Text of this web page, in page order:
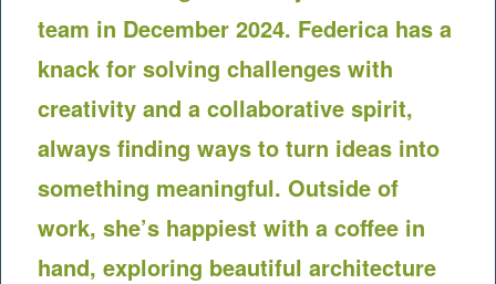
team in December 2024. Federica has a
knack for solving challenges with
creativity and a collaborative spirit,
always finding ways to turn ideas into
something meaningful. Outside of
work, she’s happiest with a coffee in
hand, exploring beautiful architecture